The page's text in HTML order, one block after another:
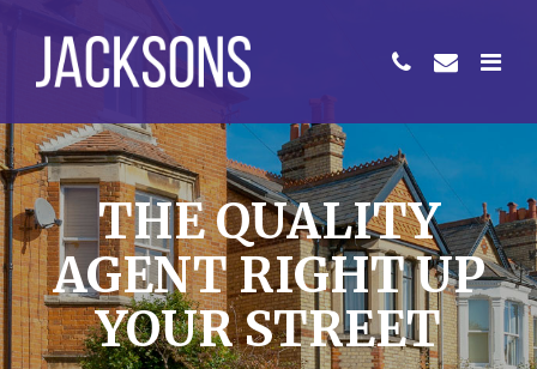
THE QUALITY
AGENT RIGHT UP
YOUR STREET